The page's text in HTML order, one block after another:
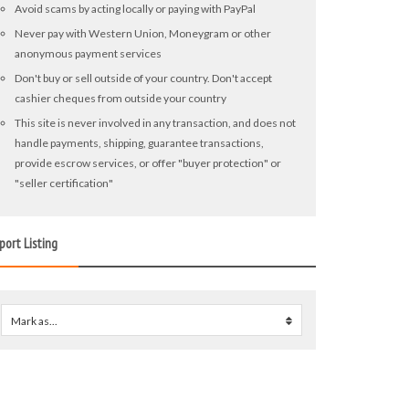
Avoid scams by acting locally or paying with PayPal
Never pay with Western Union, Moneygram or other
anonymous payment services
Don't buy or sell outside of your country. Don't accept
cashier cheques from outside your country
This site is never involved in any transaction, and does not
handle payments, shipping, guarantee transactions,
provide escrow services, or offer "buyer protection" or
"seller certification"
Listing
Mark as...